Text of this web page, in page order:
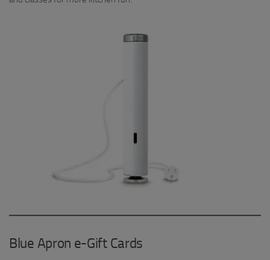
Blue Apron e-Gift Cards